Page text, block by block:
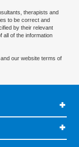
therapists and
to be correct and
by their relevant
all of the information
our website terms of